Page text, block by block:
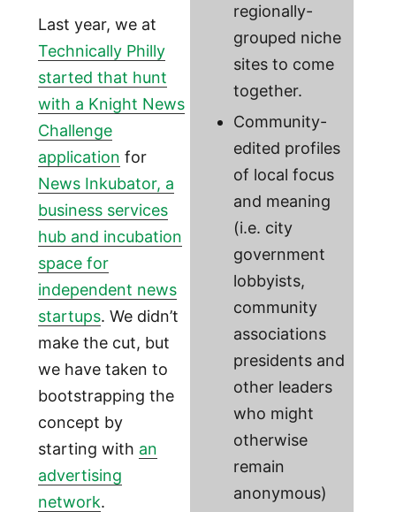
regionally-
grouped niche
sites to come
together.
Community-
edited profiles
of local focus
and meaning
(i.e. city
government
lobbyists,
community
associations
presidents and
other leaders
who might
otherwise
remain
anonymous)
Last year, we at
Technically Philly
started that hunt
with a Knight News
Challenge
application for
News Inkubator, a
business services
hub and incubation
space for
independent news
startups. We didn’t
make the cut, but
we have taken to
bootstrapping the
concept by
starting with an
advertising
network.